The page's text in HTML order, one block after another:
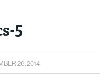
5
26, 2014